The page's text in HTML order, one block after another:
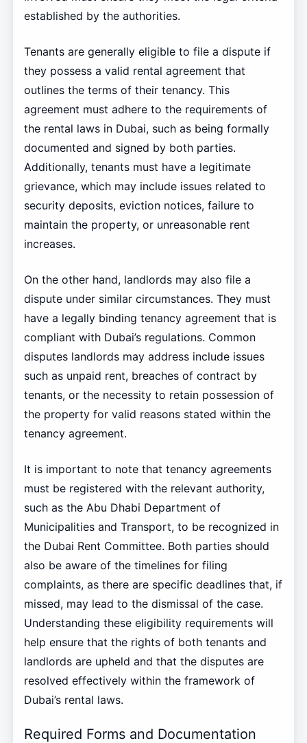
established by the authorities.
Tenants are generally eligible to file a dispute if
they possess a valid rental agreement that
outlines the terms of their tenancy. This
agreement must adhere to the requirements of
the rental laws in Dubai, such as being formally
documented and signed by both parties.
Additionally, tenants must have a legitimate
grievance, which may include issues related to
security deposits, eviction notices, failure to
maintain the property, or unreasonable rent
increases.
On the other hand, landlords may also file a
dispute under similar circumstances. They must
have a legally binding tenancy agreement that is
compliant with Dubai’s regulations. Common
disputes landlords may address include issues
such as unpaid rent, breaches of contract by
tenants, or the necessity to retain possession of
the property for valid reasons stated within the
tenancy agreement.
It is important to note that tenancy agreements
must be registered with the relevant authority,
such as the Abu Dhabi Department of
Municipalities and Transport, to be recognized in
the Dubai Rent Committee. Both parties should
also be aware of the timelines for filing
complaints, as there are specific deadlines that, if
missed, may lead to the dismissal of the case.
Understanding these eligibility requirements will
help ensure that the rights of both tenants and
landlords are upheld and that the disputes are
resolved effectively within the framework of
Dubai’s rental laws.
Required Forms and Documentation